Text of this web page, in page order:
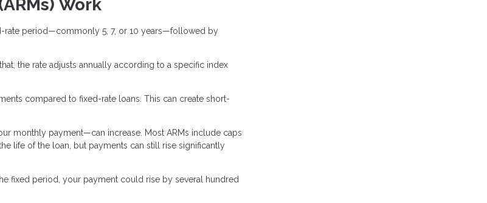
Work
rate period—commonly 5, 7, or 10 years—followed by
the rate adjusts annually according to a specific index
compared to fixed-rate loans. This can create short-
monthly payment—can increase. Most ARMs include caps
life of the loan, but payments can still rise significantly
fixed period, your payment could rise by several hundred